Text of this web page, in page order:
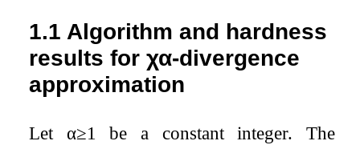
1.1 Algorithm and hardness
results forχα-divergence
approximation
Let α≥1 be a constant integer. The